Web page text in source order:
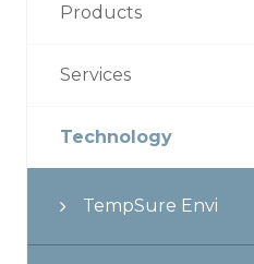
Products
Services
Technology
TempSure Envi